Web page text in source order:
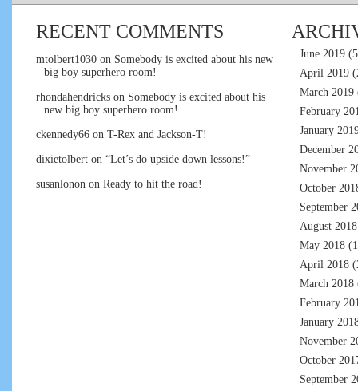
RECENT COMMENTS
mtolbert1030 on Somebody is excited about his new
big boy superhero room!
rhondahendricks on Somebody is excited about his
new big boy superhero room!
ckennedy66 on T-Rex and Jackson-T!
dixietolbert on “Let’s do upside down lessons!”
susanlonon on Ready to hit the road!
June 2019
April 2019
March 2019
February
January
December
November
October
September
August 2018
May 2018
April 2018
March 2018
February
January
November
October
September